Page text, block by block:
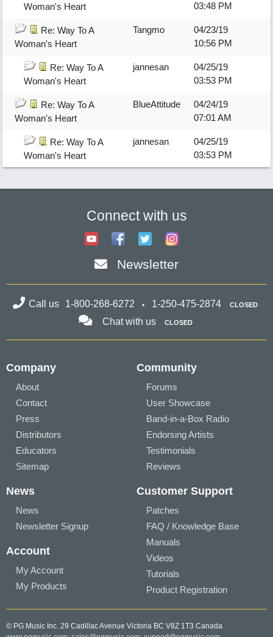
Woman's Heart
03:48 PM
Re: Way To A
Woman's Heart
Tangmo
04/23/19
10:56 PM
Re: Way To A
Woman's Heart
jannesan
04/25/19
03:53 PM
Re: Way To A
Woman's Heart
BlueAttitude
04/24/19
07:01 AM
Re: Way To A
Woman's Heart
jannesan
04/25/19
03:53 PM
Connect with us
Newsletter
Call us 1-800-268-6272 1-250-475-2874 CLOSED
Chat with us CLOSED
Company
About
Contact
Press
Distributors
Educators
Sitemap
Community
Forums
User Showcase
Band-in-a-Box Radio
Endorsing Artists
Testimonials
Reviews
News
News
Newsletter Signup
Account
My Account
My Products
Customer Support
Patches
FAQ / Knowledge Base
Manuals
Videos
Tutorials
Product Registration
© PG Music Inc. 29 Cadillac Avenue Victoria BC V8Z 1T3 Canada